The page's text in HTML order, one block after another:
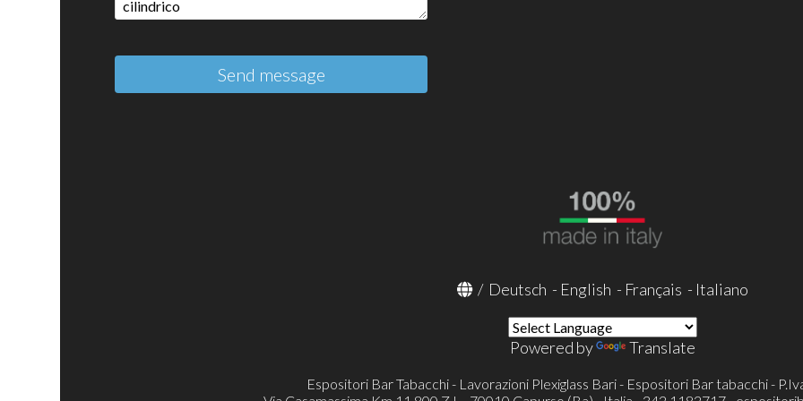
Send message
/ Deutsch - English - Français - Italiano
Powered by Translate
Espositori Bar Tabacchi - Lavorazioni Plexiglass Bari - Espositori Bar tabacchi -